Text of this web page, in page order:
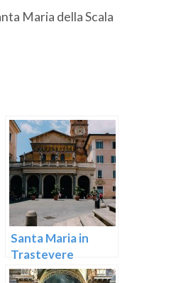
Maria della Scala
Santa Maria in
Trastevere